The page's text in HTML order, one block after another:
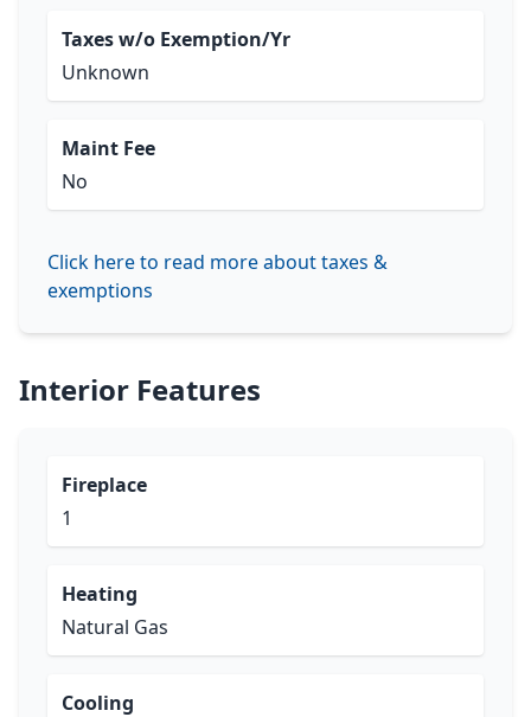
Taxes w/o Exemption/Yr
Unknown
Maint Fee
No
Click here to read more about taxes &
exemptions
Interior Features
Fireplace
1
Heating
Natural Gas
Cooling